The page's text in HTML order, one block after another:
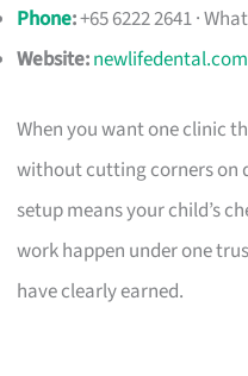
Phone:+65 6222 2641 ·
Website:
When you want one clinic
without cutting corners on
setup means your child’s
work happen under one
have clearly earned.